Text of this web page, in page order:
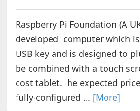
Raspberry Pi Foundation (A
developed computer which
USB key and is designed to
be combined with a touch
cost tablet. he expected
fully-configured ... [More]